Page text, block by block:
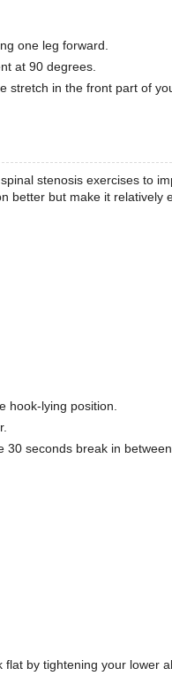
one leg forward.
at 90 degrees.
stretch in the front part of
stenosis exercises to
better but make it relatively
hook-lying position.
30 seconds break in between
by tightening your lower